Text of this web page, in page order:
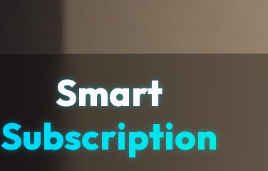
Smart
Subscription